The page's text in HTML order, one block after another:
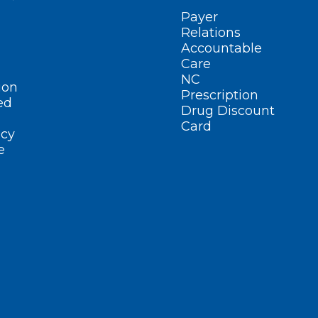
Payer
Relations
Accountable
Care
NC
Prescription
Drug Discount
Card